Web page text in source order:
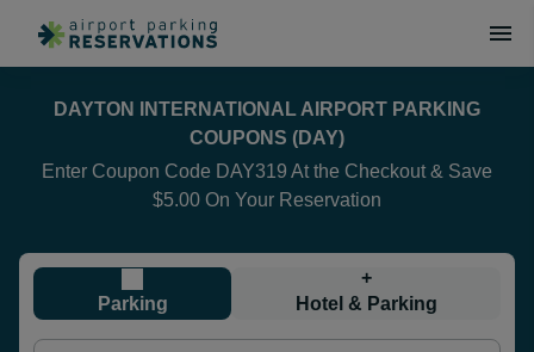
DAYTON INTERNATIONAL AIRPORT PARKING
COUPONS (DAY)
Enter Coupon Code DAY319 At the Checkout & Save
$5.00 On Your Reservation
Parking
+
Hotel & Parking